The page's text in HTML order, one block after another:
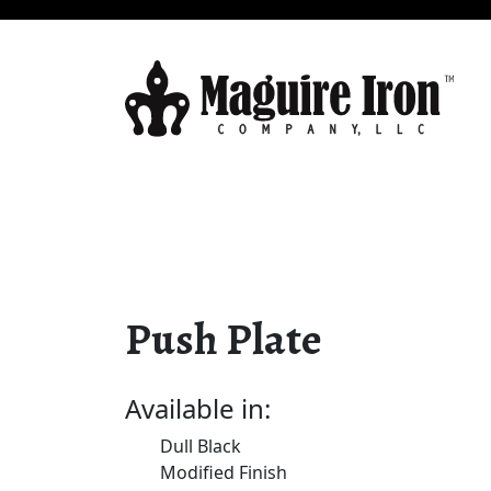
Push Plate
Available in:
Dull Black
Modified Finish